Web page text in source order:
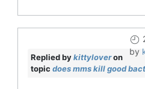
by
Replied bykittyloveron
topic does mms kill good